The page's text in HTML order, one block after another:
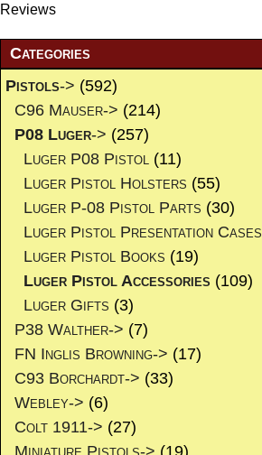
Reviews
Categories
Pistols-> (592)
C96 Mauser-> (214)
P08 Luger-> (257)
Luger P08 Pistol (11)
Luger Pistol Holsters (55)
Luger P-08 Pistol Parts (30)
Luger Pistol Presentation Cases
Luger Pistol Books (19)
Luger Pistol Accessories (109)
Luger Gifts (3)
P38 Walther-> (7)
FN Inglis Browning-> (17)
C93 Borchardt-> (33)
Webley-> (6)
Colt 1911-> (27)
Miniature Pistols-> (19)